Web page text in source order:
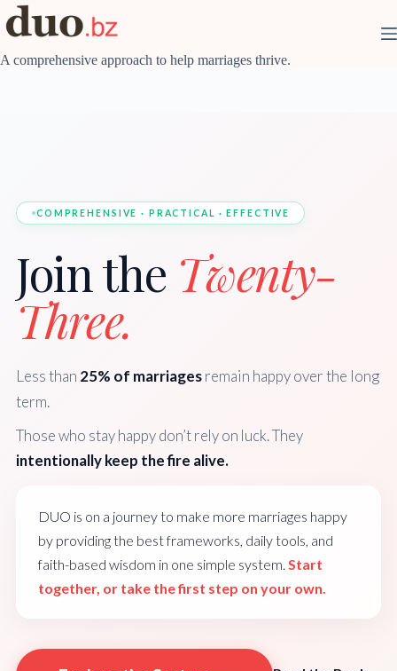
Skip
to
content
A comprehensive approach to help marriages thrive.
COMPREHENSIVE · PRACTICAL · EFFECTIVE
Join the Twenty-
Three.
Less than 25% of marriagesremain happy over the long
term.
Those who stay happy don’t rely on luck. They
intentionally keep the fire alive.
DUO is on a journey to make more marriages happy
by providing the best frameworks, daily tools, and
faith-based wisdom in one simple system. Start
together, or take the first step on your own.